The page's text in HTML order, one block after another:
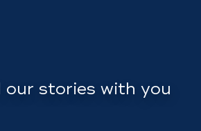
our stories with you